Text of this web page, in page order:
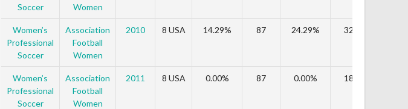
Soccer
Women
Women’s
Professional
Soccer
Association
Football
Women
2010 8 USA 14.29% 87 24.29% 323,554
Women’s
Professional
Soccer
Association
Football
Women
2011 8 USA 0.00% 87 0.00% 189,984